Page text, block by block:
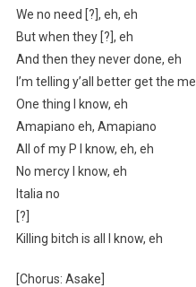
We no need [?], eh, eh
But when they [?], eh
And then they never done, eh
I’m telling y’all better get the
One thing I know, eh
Amapiano eh, Amapiano
All of my P I know, eh, eh
No mercy I know, eh
Italia no
[?]
Killing bitch is all I know, eh
[Chorus: Asake]